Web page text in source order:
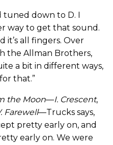
tuned down to D. I
way to get that sound.
it’s all fingers. Over
the Allman Brothers,
a bit in different ways,
that.”
the Moon—I. Crescent,
Farewell—Trucks says,
pretty early on, and
early on. We were